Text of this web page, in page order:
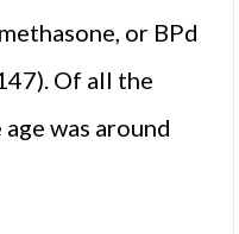
or BPd
Of all the
was around